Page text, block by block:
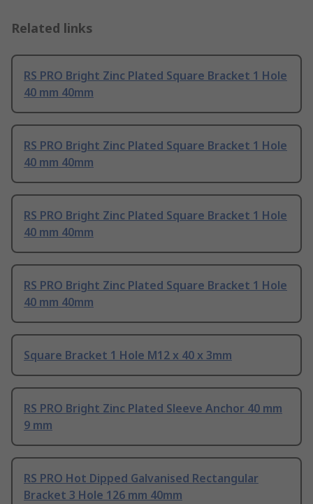
Related links
RS PRO Bright Zinc Plated Square Bracket 1 Hole
40 mm 40mm
RS PRO Bright Zinc Plated Square Bracket 1 Hole
40 mm 40mm
RS PRO Bright Zinc Plated Square Bracket 1 Hole
40 mm 40mm
RS PRO Bright Zinc Plated Square Bracket 1 Hole
40 mm 40mm
Square Bracket 1 Hole M12 x 40 x 3mm
RS PRO Bright Zinc Plated Sleeve Anchor 40 mm
9 mm
RS PRO Hot Dipped Galvanised Rectangular
Bracket 3 Hole 126 mm 40mm